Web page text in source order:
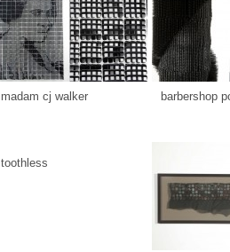
madam cj walker barbershop
toothless